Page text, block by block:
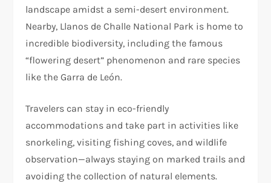
landscape amidst a semi-desert environment.
Nearby, Llanos de Challe National Park is home to
incredible biodiversity, including the famous
“flowering desert” phenomenon and rare species
like the Garra de León.
Travelers can stay in eco-friendly
accommodations and take part in activities like
snorkeling, visiting fishing coves, and wildlife
observation—always staying on marked trails and
avoiding the collection of natural elements.